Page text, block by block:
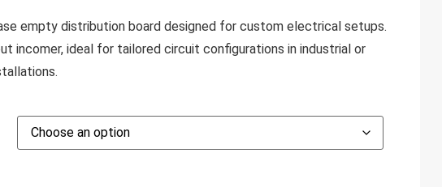
empty distribution board designed for custom electrical setups.
incomer, ideal for tailored circuit configurations in industrial or